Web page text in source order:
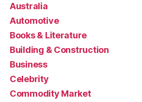
Australia
Automotive
Books & Literature
Building & Construction
Business
Celebrity
Commodity Market